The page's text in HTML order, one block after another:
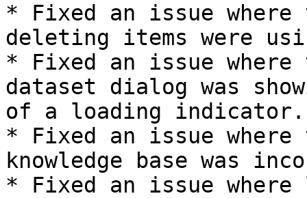
* Fixed an issue where
deleting items were
* Fixed an issue where
dataset dialog was
of a loading indicator.
* Fixed an issue
knowledge base was
* Fixed an issue where